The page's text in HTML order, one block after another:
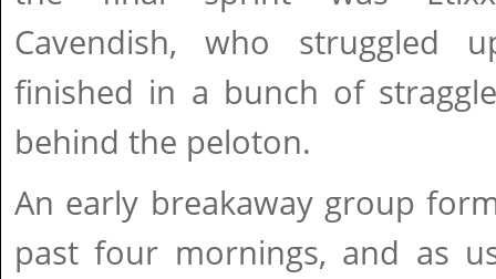
Cavendish, who struggled
finished in a bunch of
behind the peloton.
An early breakaway group
past four mornings, and as